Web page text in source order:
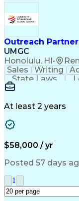
Outreach
UMGC
Honolulu, HI•
Sales Writing
State Laws
Enthusiasm
Detail Oriented
Higher
Critical Thinking
Good Driving
Medical
Microsoft
At least 2 years
$58,000 / yr
Posted 57 days
1